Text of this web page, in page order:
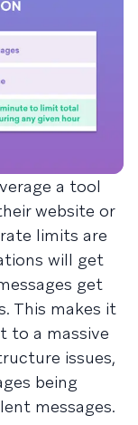
a tool
website or
limits are
will get
get
This makes it
to a massive
issues,
being
messages.